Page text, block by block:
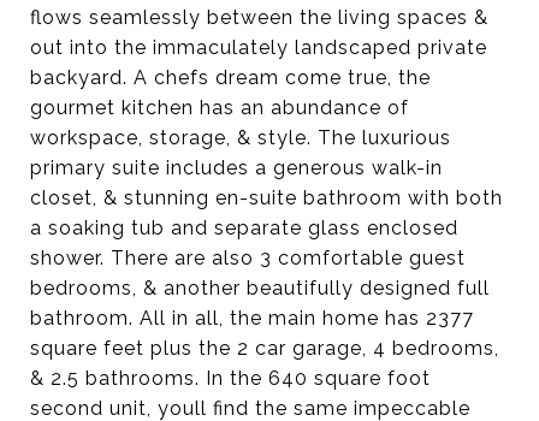
flows seamlessly between the living spaces &
out into the immaculately landscaped private
backyard. A chefs dream come true, the
gourmet kitchen has an abundance of
workspace, storage, & style. The luxurious
primary suite includes a generous walk-in
closet, & stunning en-suite bathroom with both
a soaking tub and separate glass enclosed
shower. There are also 3 comfortable guest
bedrooms, & another beautifully designed full
bathroom. All in all, the main home has 2377
square feet plus the 2 car garage, 4 bedrooms,
& 2.5 bathrooms. In the 640 square foot
second unit, youll find the same impeccable